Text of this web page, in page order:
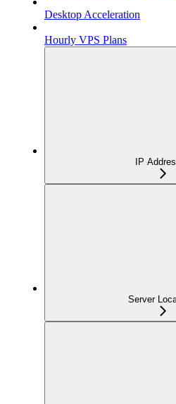
Desktop Acceleration
Hourly VPS Plans
IP
Server